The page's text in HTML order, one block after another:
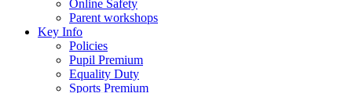
Online Safety
Parent workshops
Key Info
Policies
Pupil Premium
Equality Duty
Sports Premium